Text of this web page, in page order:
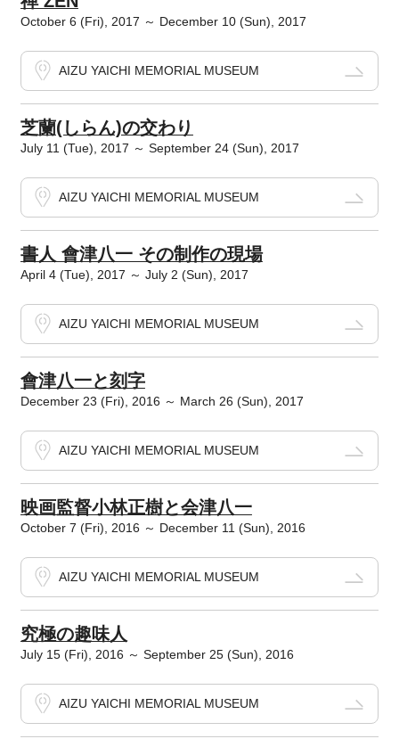
October 6 (Fri), 2017 ～ December 10 (Sun), 2017
AIZU YAICHI MEMORIAL MUSEUM
芝蘭(しらん)の交わり
July 11 (Tue), 2017 ～ September 24 (Sun), 2017
AIZU YAICHI MEMORIAL MUSEUM
書人 會津八一 その制作の現場
April 4 (Tue), 2017 ～ July 2 (Sun), 2017
AIZU YAICHI MEMORIAL MUSEUM
會津八一と刻字
December 23 (Fri), 2016 ～ March 26 (Sun), 2017
AIZU YAICHI MEMORIAL MUSEUM
映画監督小林正樹と会津八一
October 7 (Fri), 2016 ～ December 11 (Sun), 2016
AIZU YAICHI MEMORIAL MUSEUM
究極の趣味人
July 15 (Fri), 2016 ～ September 25 (Sun), 2016
AIZU YAICHI MEMORIAL MUSEUM